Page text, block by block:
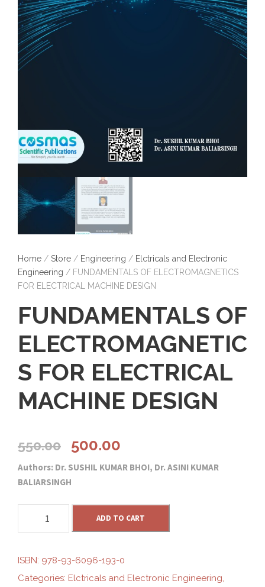
Home / Store / Engineering / Elctricals and Electronic
Engineering / FUNDAMENTALS OF ELECTROMAGNETICS
FOR ELECTRICAL MACHINE DESIGN
FUNDAMENTALS OF
ELECTROMAGNETIC
S FOR ELECTRICAL
MACHINE DESIGN
550.00
O
r
i
g
i
500.00
u
r
r
e
Authors: Dr. SUSHIL KUMAR BHOI, Dr. ASINI KUMAR
BALIARSINGH
D
ADD TO CART
ISBN: 978-93-6096-193-0
Categories: Elctricals and Electronic Engineering,